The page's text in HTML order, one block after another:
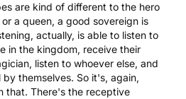
are kind of different to the hero
a queen, a good sovereign is
actually, is able to listen to
in the kingdom, receive their
listen to whoever else, and
themselves. So it's, again,
that. There's the receptive